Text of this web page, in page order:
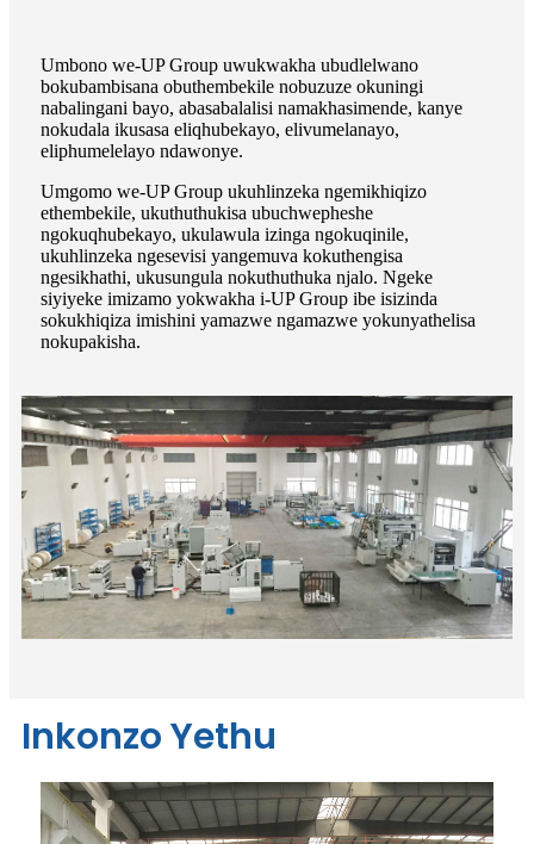
Umbono we-UP Group uwukwakha ubudlelwano
bokubambisana obuthembekile nobuzuze okuningi
nabalingani bayo, abasabalalisi namakhasimende, kanye
nokudala ikusasa eliqhubekayo, elivumelanayo,
eliphumelelayo ndawonye.
Umgomo we-UP Group ukuhlinzeka ngemikhiqizo
ethembekile, ukuthuthukisa ubuchwepheshe
ngokuqhubekayo, ukulawula izinga ngokuqinile,
ukuhlinzeka ngesevisi yangemuva kokuthengisa
ngesikhathi, ukusungula nokuthuthuka njalo. Ngeke
siyiyeke imizamo yokwakha i-UP Group ibe isizinda
sokukhiqiza imishini yamazwe ngamazwe yokunyathelisa
nokupakisha.
Inkonzo Yethu